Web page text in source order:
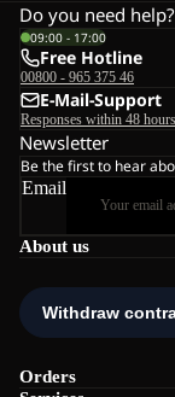
About us
Orders
Do you need help?
09:00 - 17:00
Free Hotline
00800 - 965 375 46
E-Mail-Support
Responses within 48 hours
Newsletter
Be the first to hear
Email